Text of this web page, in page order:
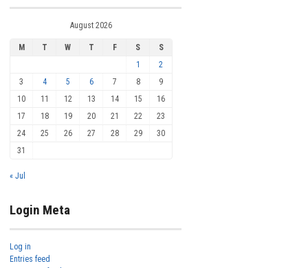
August 2026
M T W T F S
S
1
2
3
4 5 6 7 8
9
10
11 12 13 14 15
16
17
18 19 20 21 22
23
24
25 26 27 28 29
30
31
« Jul
Login Meta
Log in
Entries feed